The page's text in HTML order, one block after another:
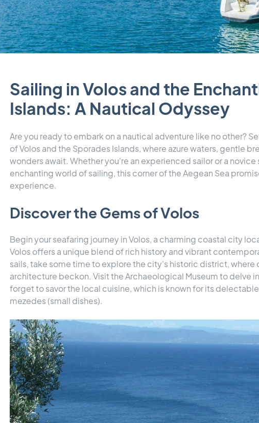
Sailing in Volos and the
Islands: A Nautical Odyssey
Are you ready to embark on a nautical adventure like no other?
of Volos and the Sporades Islands, where azure waters, gentle
wonders await. Whether you're an experienced sailor or a
enchanting world of sailing, this corner of the Aegean Sea
experience.
Discover the Gems of Volos
Begin your seafaring journey in Volos, a charming coastal city
Volos offers a unique blend of rich history and vibrant
sails, take some time to explore the city's historic district, where
architecture beckon. Visit the Archaeological Museum to delve
forget to savor the local cuisine, which is known for its
mezedes (small dishes).